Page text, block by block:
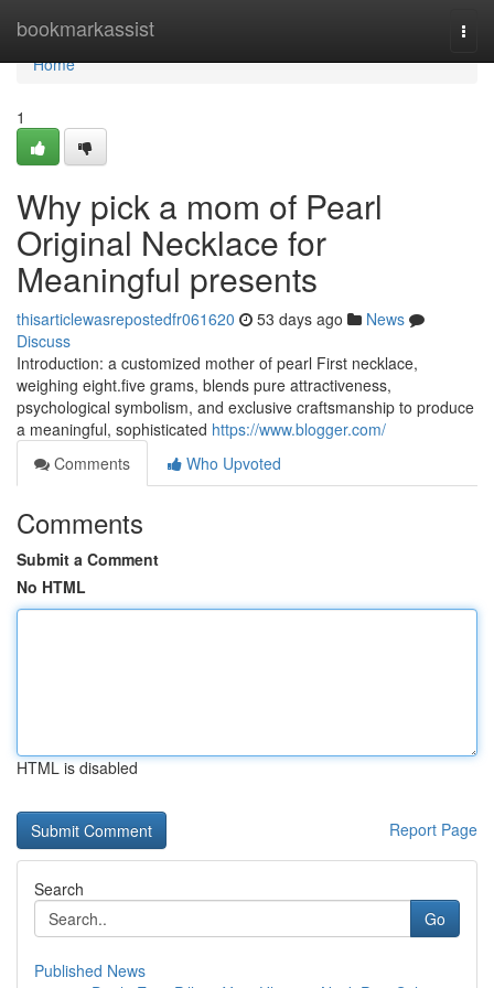
bookmarkassist
Home
Home
1
Why pick a mom of Pearl
Original Necklace for
Meaningful presents
thisarticlewasrepostedfr061620 53 days ago
News
Discuss
Introduction: a customized mother of pearl First necklace,
weighing eight.five grams, blends pure attractiveness,
psychological symbolism, and exclusive craftsmanship to produce
a meaningful, sophisticated https://www.blogger.com/
Comments
Who Upvoted
Comments
Submit a Comment
No HTML
HTML is disabled
Report Page
Search
Go
Published News